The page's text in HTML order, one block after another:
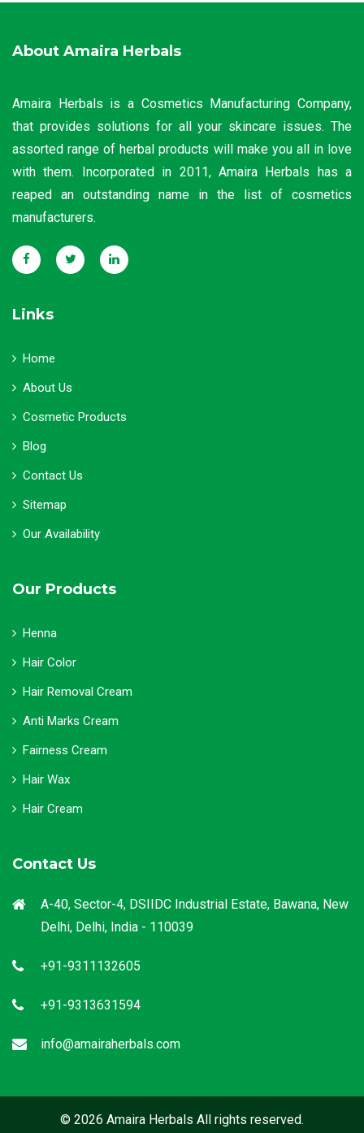
About Amaira Herbals
Amaira Herbals is a Cosmetics Manufacturing Company,
that provides solutions for all your skincare issues. The
assorted range of herbal products will make you all in love
with them. Incorporated in 2011, Amaira Herbals has a
reaped an outstanding name in the list of cosmetics
manufacturers.
Links
Home
About Us
Cosmetic Products
Blog
Contact Us
Sitemap
Our Availability
Our Products
Henna
Hair Color
Hair Removal Cream
Anti Marks Cream
Fairness Cream
Hair Wax
Hair Cream
Contact Us
A-40, Sector-4, DSIIDC Industrial Estate, Bawana, New
Delhi, Delhi, India - 110039
+91-9311132605
+91-9313631594
info@amairaherbals.com
© 2026 Amaira Herbals All rights reserved.